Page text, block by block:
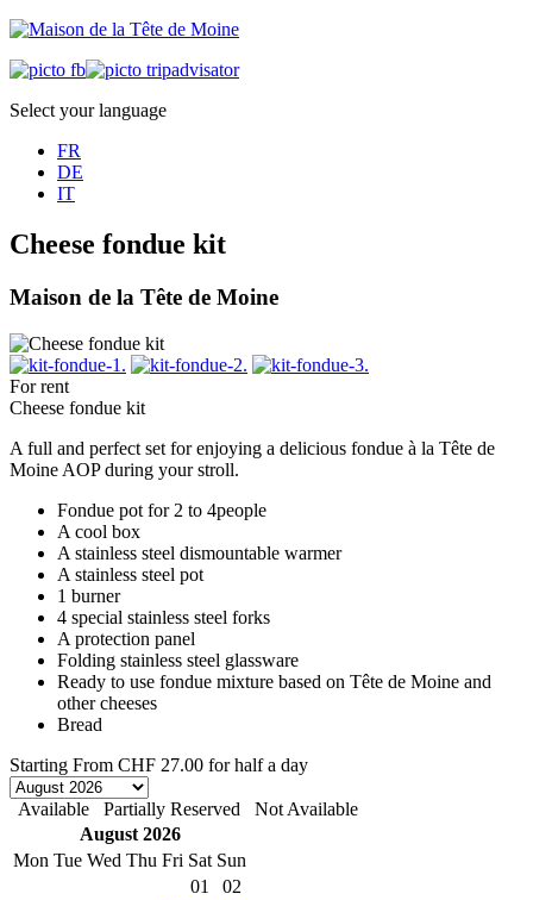
Select your language
FR
DE
IT
Cheese fondue kit
Maison de la Tête de Moine
For rent
Cheese fondue kit
A full and perfect set for enjoying a delicious fondue à la Tête de
Moine AOP during your stroll.
Fondue pot for 2 to 4people
A cool box
A stainless steel dismountable warmer
A stainless steel pot
1 burner
4 special stainless steel forks
A protection panel
Folding stainless steel glassware
Ready to use fondue mixture based on Tête de Moine and
other cheeses
Bread
Starting From CHF 27.00 for half a day
Available Partially Reserved
Not Available
August 2026
Mon Tue Wed Thu Fri Sat Sun
01
02